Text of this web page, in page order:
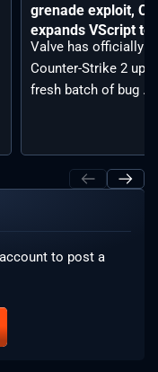
grenade exploit,
expands VScript
Valve has officially
Counter-Strike 2
fresh batch of bug ...
to post a